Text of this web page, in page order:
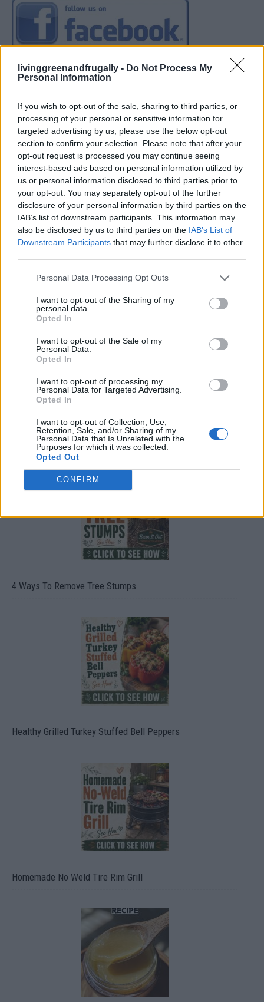
livinggreenandfrugally - Do Not Process My
Personal Information
If you wish to opt-out of the sale, sharing to third parties, or
processing of your personal or sensitive information for
targeted advertising by us, please use the below opt-out
section to confirm your selection. Please note that after your
opt-out request is processed you may continue seeing
interest-based ads based on personal information utilized by
us or personal information disclosed to third parties prior to
your opt-out. You may separately opt-out of the further
disclosure of your personal information by third parties on the
IAB’s list of downstream participants. This information may
also be disclosed by us to third parties on the IAB’s List of
Downstream Participants that may further disclose it to other
Personal Data Processing Opt Outs
I want to opt-out of the Sharing of my
personal data.
Opted In
I want to opt-out of the Sale of my
Personal Data.
Opted In
I want to opt-out of processing my
Personal Data for Targeted Advertising.
Opted In
I want to opt-out of Collection, Use,
Retention, Sale, and/or Sharing of my
Personal Data that Is Unrelated with the
Purposes for which it was collected.
Opted Out
CONFIRM
How To Convert Water Into Fuel By Building A DIY
Oxyhydrogen Generator
8 Home Remedies for Stomach Aches & Cramps
4 Ways To Remove Tree Stumps
Healthy Grilled Turkey Stuffed Bell Peppers
Homemade No Weld Tire Rim Grill